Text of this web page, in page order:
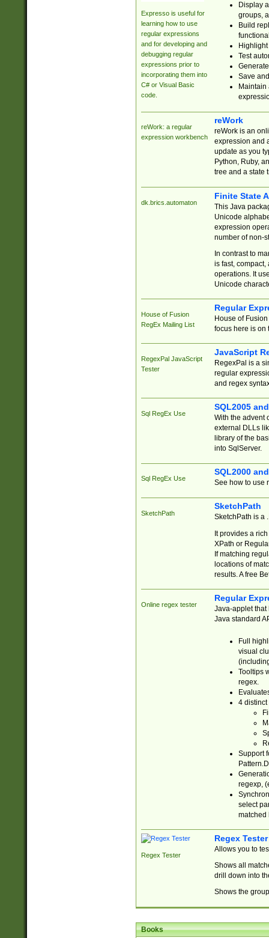
Expresso is useful for
learning how to use
regular expressions
and for developing and
debugging regular
expressions prior to
incorporating them into
C# or Visual Basic
code.
Display
groups,
Build
Test
Save
reWork: a regular
expression workbench
reWork
reWork is an
expression and
update as you
Python, Ruby,
tree and a state
dk.brics.automaton
Finite State
This Java
Unicode
expression
number of non-
In contrast to
is fast,
operations. It
Unicode
House of Fusion
RegEx Mailing List
Regular
House of
focus here is on
RegexPal JavaScript
Tester
JavaScript
RegexPal is a
regular
and regex
Sql RegEx Use
SQL2005
With the advent
external DLLs
library of the
into SqlServer.
Sql RegEx Use
SQL2000
See how to use
SketchPath
SketchPath
SketchPath is a
It provides a
XPath or
If matching
locations of
results. A free
Online regex tester
Regular
Java-applet that
Java standard
Full
visual
Tooltips
regex.
4 distinct
Support
regexp,
select
matched
Regex Tester
Regex Tester
Allows you to
Shows all
drill down into
Shows the
Books